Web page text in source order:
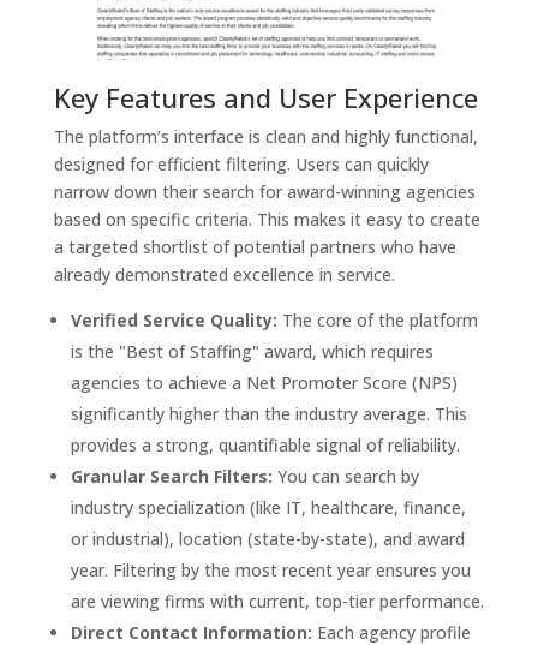
Key Features and User Experience
The platform’s interface is clean and highly functional,
designed for efficient filtering. Users can quickly
narrow down their search for award-winning agencies
based on specific criteria. This makes it easy to create
a targeted shortlist of potential partners who have
already demonstrated excellence in service.
Verified Service Quality: The core of the platform
is the "Best of Staffing" award, which requires
agencies to achieve a Net Promoter Score (NPS)
significantly higher than the industry average. This
provides a strong, quantifiable signal of reliability.
Granular Search Filters: You can search by
industry specialization (like IT, healthcare, finance,
or industrial), location (state-by-state), and award
year. Filtering by the most recent year ensures you
are viewing firms with current, top-tier performance.
Direct Contact Information: Each agency profile